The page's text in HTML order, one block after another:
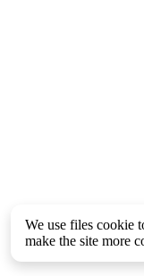
We use files cookie
make the site more